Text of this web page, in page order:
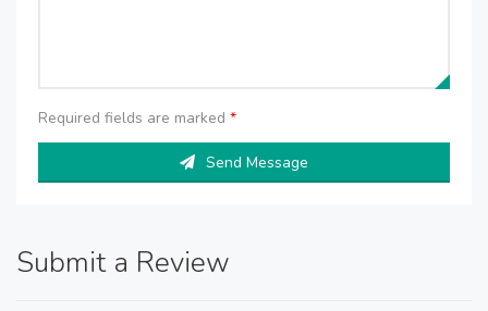
Required fields are marked *
Send Message
Submit a Review